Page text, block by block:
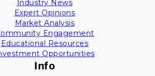
Industry News
Expert Opinions
Market Analysis
Engagement
Educational Resources
Opportunities
Info